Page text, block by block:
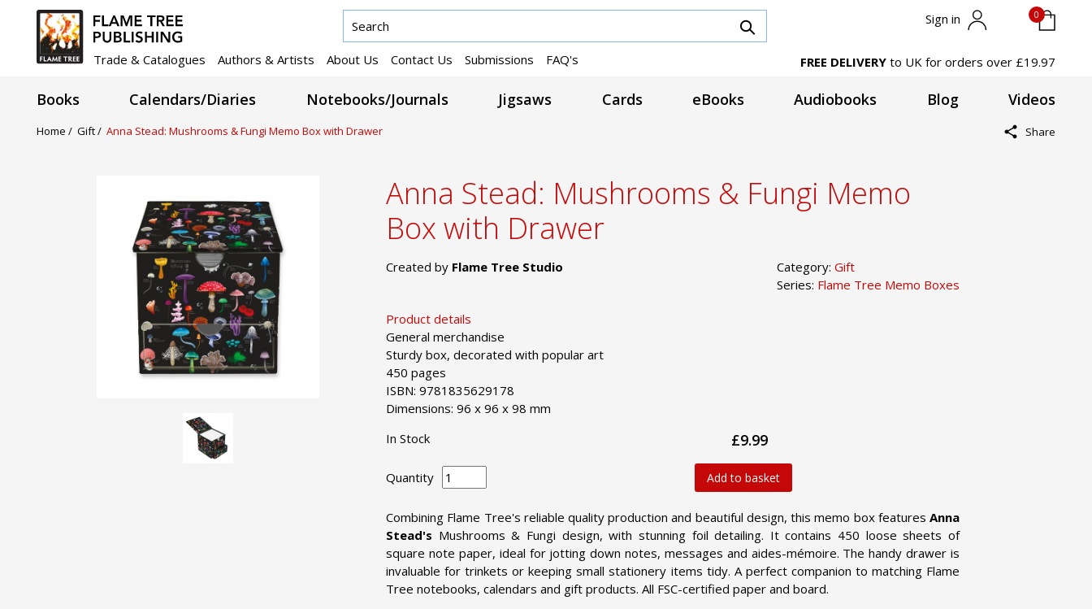
Sign in 0
Trade & Catalogues Authors & Artists About Us Contact Us Submissions FAQ's FREE DELIVERY to UK for orders over £19.97
Books Calendars/Diaries Notebooks/Journals Jigsaws Cards eBooks Audiobooks Blog Videos
Home / Gift / Anna Stead: Mushrooms & Fungi Memo Box with Drawer Share
Anna Stead: Mushrooms & Fungi Memo
Box with Drawer
Created by Flame Tree Studio Category: Gift
Series: Flame Tree Memo Boxes
Product details
General merchandise
Sturdy box, decorated with popular art
450 pages
ISBN: 9781835629178
Dimensions: 96 x 96 x 98 mm
In Stock
£9.99
Quantity Add to basket
Combining Flame Tree's reliable quality production and beautiful design, this memo box features Anna
Stead's Mushrooms & Fungi design, with stunning foil detailing. It contains 450 loose sheets of
square note paper, ideal for jotting down notes, messages and aides-mémoire. The handy drawer is
invaluable for trinkets or keeping small stationery items tidy. A perfect companion to matching Flame
Tree notebooks, calendars and gift products. All FSC-certified paper and board.